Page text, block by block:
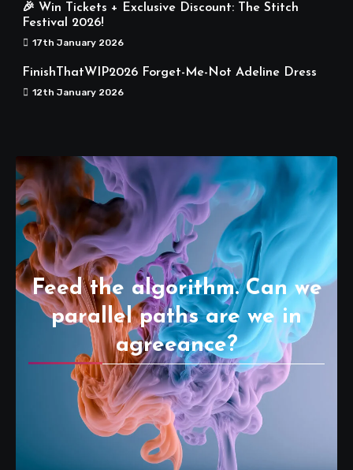
🎉 Win Tickets + Exclusive Discount: The Stitch
Festival 2026!
17th January 2026
FinishThatWIP2026 Forget-Me-Not Adeline Dress
12th January 2026
Feed the algorithm. Can we
parallel paths are we in
agreeance?